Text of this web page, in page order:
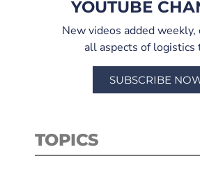
YOUTUBE
New videos added weekly,
all aspects of logistics
SUBSCRIBE
TOPICS